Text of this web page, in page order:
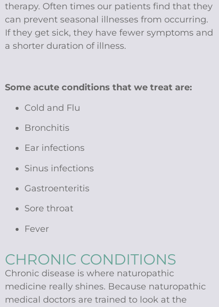
therapy. Often times our patients find that they
can prevent seasonal illnesses from occurring.
If they get sick, they have fewer symptoms and
a shorter duration of illness.
Some acute conditions that we treat are:
Cold and Flu
Bronchitis
Ear infections
Sinus infections
Gastroenteritis
Sore throat
Fever
CHRONIC CONDITIONS
Chronic disease is where naturopathic
medicine really shines. Because naturopathic
medical doctors are trained to look at the